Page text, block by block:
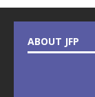
ABOUT JFP